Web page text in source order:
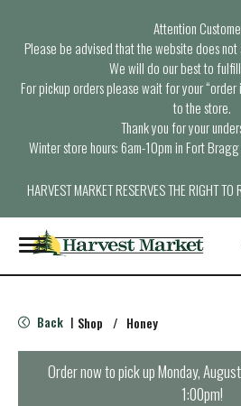
Attention
Please be advised that the website does
We will do our best to
For pickup orders please wait for your
to the store.
Thank you for your
Winter store hours: 6am-10pm in Fort
HARVEST MARKET RESERVES THE RIGHT TO
T
o
g
e
n
Back | Shop / Honey
Order now to pick upMonday,
1:00pm!